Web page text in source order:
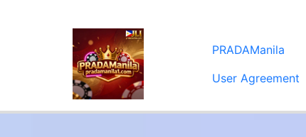
PRADAManila
User Agreement